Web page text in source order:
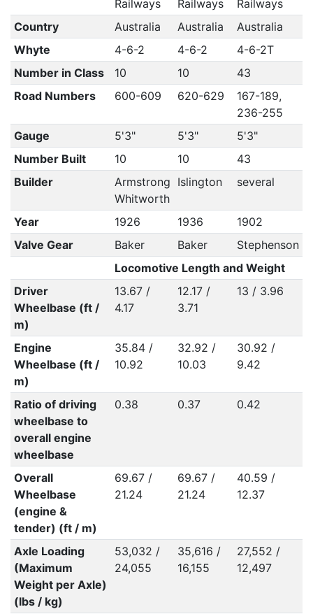
Railways Railways
Railways
Country
Australia Australia
Australia
Whyte
4-6-2 4-6-2
4-6-2T
Number in Class
10 10
43
Road Numbers
600-609 620-629
167-189,
236-255
Gauge
5'3" 5'3"
5'3"
Number Built
10 10
43
Builder
Armstrong
Whitworth
Islington several
Year 1926 1936
1902
Valve Gear
Baker Baker
Stephenson
Locomotive Length and Weight
Driver
Wheelbase (ft /
m)
13.67 /
4.17
12.17 /
3.71
13 / 3.96
Engine
Wheelbase (ft /
m)
35.84 /
10.92
32.92 /
10.03
30.92 /
9.42
Ratio of driving
wheelbase to
overall engine
wheelbase
0.38 0.37 0.42
Overall
Wheelbase
(engine &
tender) (ft / m)
69.67 /
21.24
69.67 /
21.24
40.59 /
12.37
Axle Loading
(Maximum
Weight per Axle)
(lbs / kg)
53,032 /
24,055
35,616 /
16,155
27,552 /
12,497